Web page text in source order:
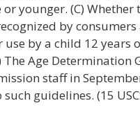
or younger. (C)
by consumers
by a child 12 years
The Age Determination
staff in
guidelines. (15